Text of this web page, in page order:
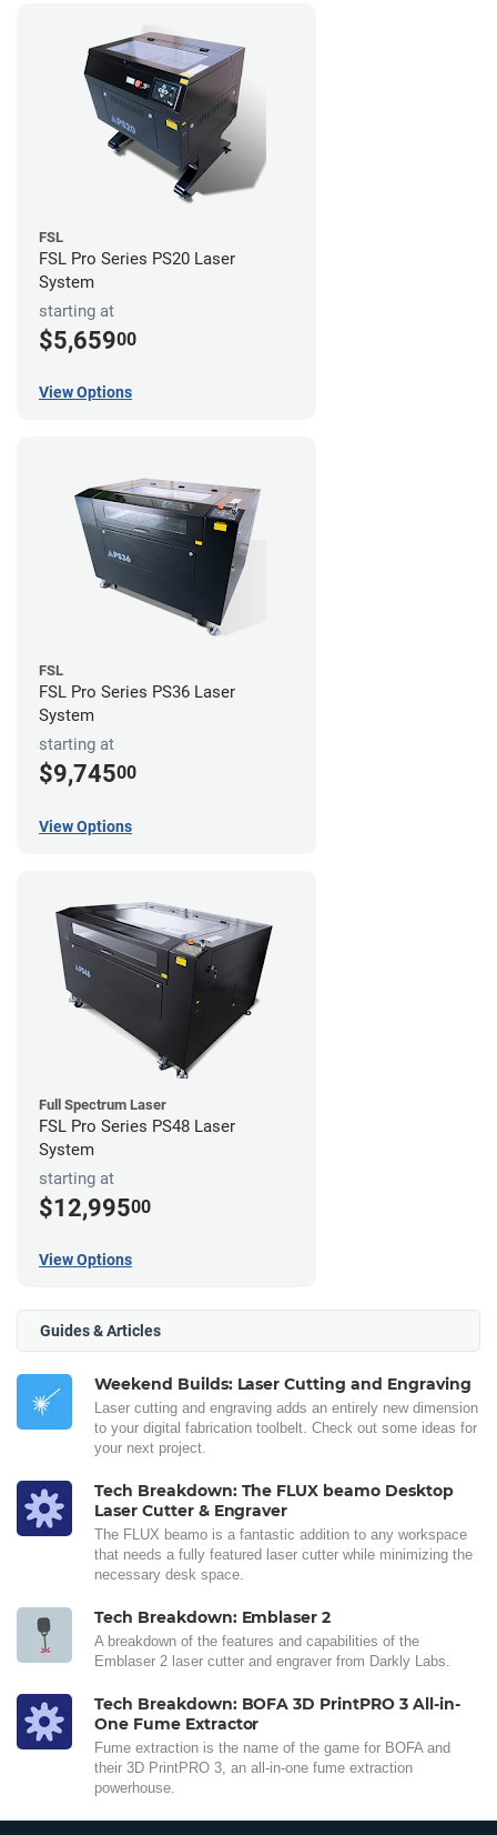
FSL
FSL Pro Series PS20 Laser
System
starting at
$5,65900
View Options
FSL
FSL Pro Series PS36 Laser
System
starting at
$9,74500
View Options
Full Spectrum Laser
FSL Pro Series PS48 Laser
System
starting at
$12,99500
View Options
Guides & Articles
Weekend Builds: Laser Cutting and Engraving
Laser cutting and engraving adds an entirely new dimension
to your digital fabrication toolbelt. Check out some ideas for
your next project.
Tech Breakdown: The FLUX beamo Desktop
Laser Cutter & Engraver
The FLUX beamo is a fantastic addition to any workspace
that needs a fully featured laser cutter while minimizing the
necessary desk space.
Tech Breakdown: Emblaser 2
A breakdown of the features and capabilities of the
Emblaser 2 laser cutter and engraver from Darkly Labs.
Tech Breakdown: BOFA 3D PrintPRO 3 All-in-
One Fume Extractor
Fume extraction is the name of the game for BOFA and
their 3D PrintPRO 3, an all-in-one fume extraction
powerhouse.